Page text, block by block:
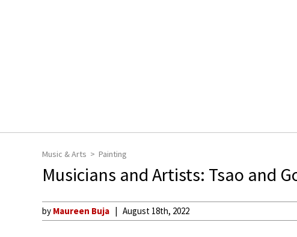
Music & Arts Painting
Musicians and Artists: Tsao and
by Maureen Buja August 18th, 2022